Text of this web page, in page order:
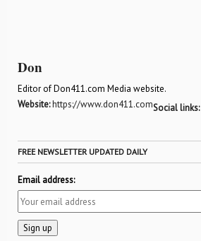
Don
Editor of Don411.com Media website.
Website:https://www.don411.comSocial links:
FREE NEWSLETTER UPDATED DAILY
Email address: